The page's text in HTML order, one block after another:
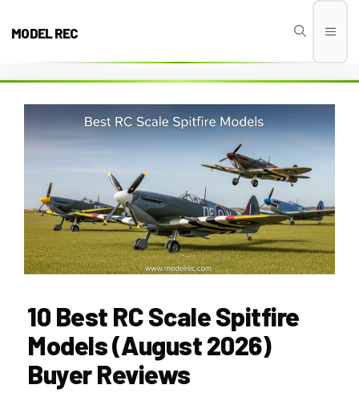
MODEL REC
10 Best RC Scale Spitfire
Models (August 2026)
Buyer Reviews